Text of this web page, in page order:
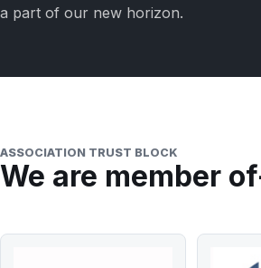
a part of our new horizon.
ASSOCIATION TRUST BLOCK
We are member